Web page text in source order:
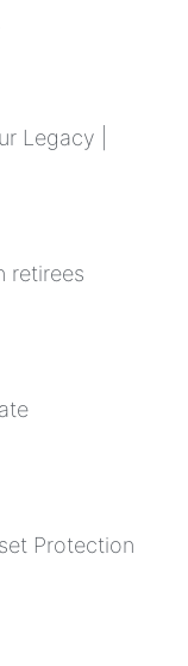
Legacy |
retirees
Protection